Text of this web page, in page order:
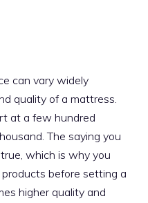
can vary widely
quality of a mattress.
at a few hundred
The saying you
which is why you
before setting a
higher quality and